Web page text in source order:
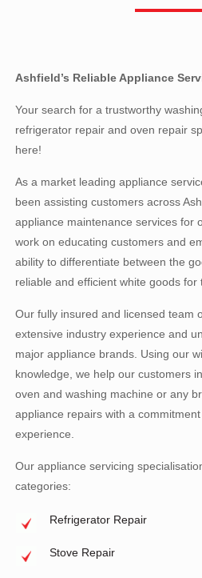
Ashfield’s Reliable Appliance
Your search for a trustworthy
refrigerator repair and oven repair
here!
As a market leading appliance
been assisting customers across
appliance maintenance services for
work on educating customers and
ability to differentiate between the
reliable and efficient white goods for
Our fully insured and licensed team
extensive industry experience and
major appliance brands. Using our
knowledge, we help our customers
oven and washing machine or any
appliance repairs with a
experience.
Our appliance servicing
categories:
Refrigerator Repair
Stove Repair